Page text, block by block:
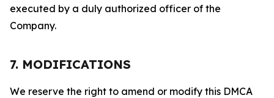
executed by a duly authorized officer of the
Company.
7. MODIFICATIONS
We reserve the right to amend or modify this DMCA